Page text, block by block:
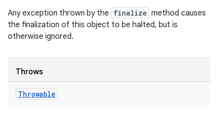
Any exception thrown by the finalize method causes
the finalization of this object to be halted, but is
otherwise ignored.
Throws
Throwable